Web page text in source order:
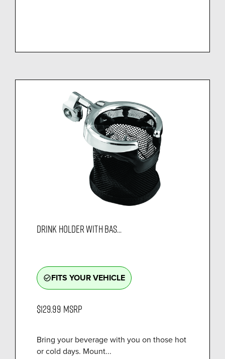
DRINK HOLDER WITH BAS...
check_circle_outlineFITS YOUR VEHICLE
$129.99 MSRP
Bring your beverage with you on those hot
or cold days. Mount...